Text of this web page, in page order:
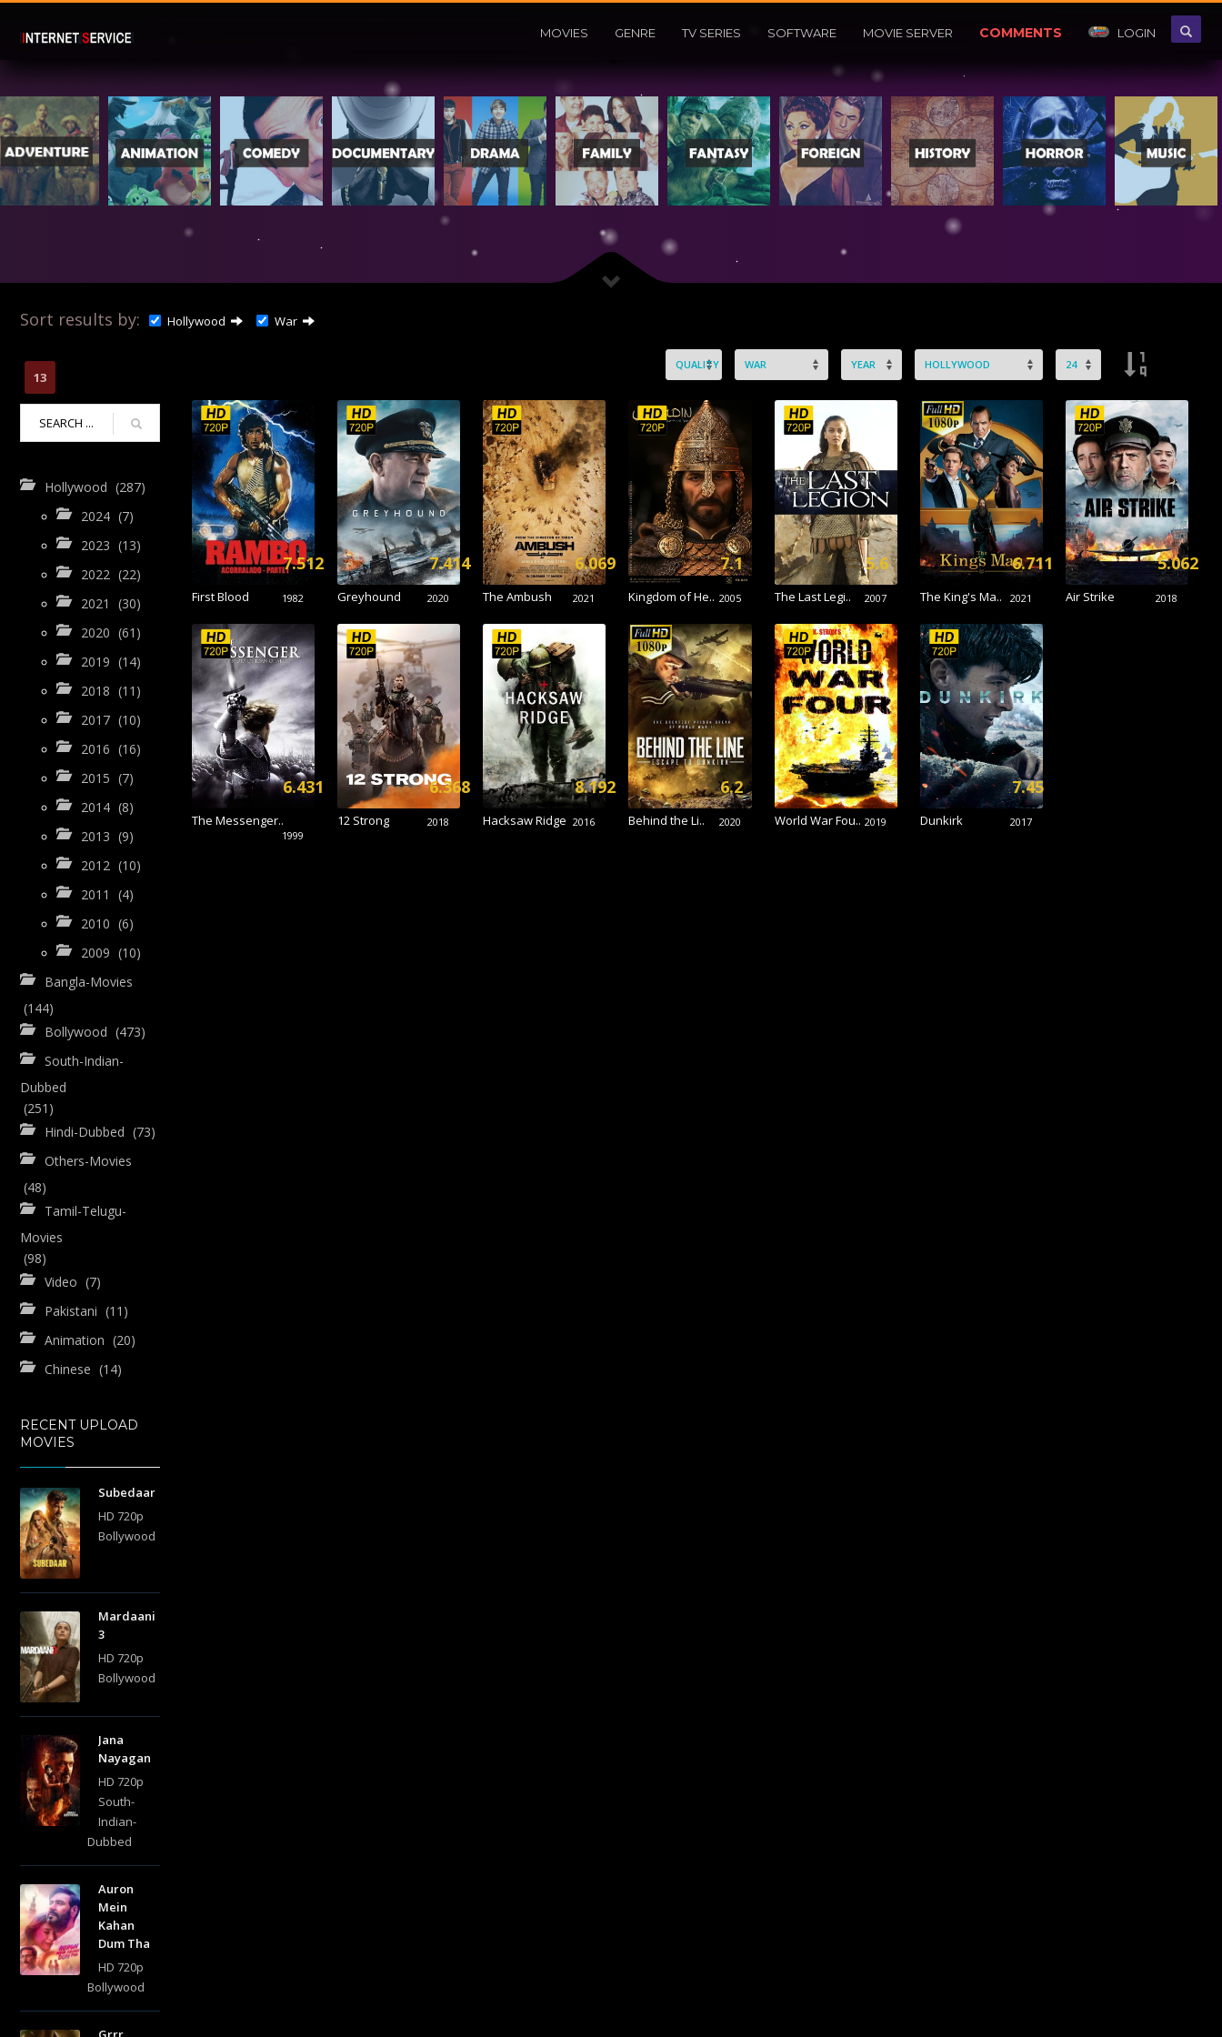
MOVIES GENRE TV SERIES SOFTWARE MOVIE SERVER COMMENTS LOGIN
Sort results by: Hollywood War
13
Hollywood (287)
2024 (7)
2023 (13)
2022 (22)
2021
(30)
2020 (61)
2019 (14)
2018 (11)
2017 (10)
2016 (16)
2015 (7)
2014 (8)
2013 (9)
2012 (10)
2011
(4)
2010 (6)
2009 (10)
Bangla-Movies
(144)
Bollywood (473)
South-Indian-
Dubbed
(251)
Hindi-Dubbed (73)
Others-Movies
(48)
Tamil-Telugu-
Movies
(98)
Video (7)
Pakistani (11)
Animation (20)
Chinese (14)
RECENT UPLOAD
MOVIES
Subedaar
HD 720p
Bollywood
Mardaani
3
HD 720p
Bollywood
Jana
Nayagan
HD 720p
South-
Indian-
Dubbed
Auron
Mein
Kahan
Dum Tha
HD 720p
Bollywood
First Blood 1982
7.512
Greyhound 2020
7.414
The Ambush 2021
6.069
Kingdom of He.. 2005
7.1
The Last Legi.. 2007
5.6
The King's Ma.. 2021
6.711
Air Strike 2018
5.062
The Messenger..
1999
6.431
12 Strong 2018
6.368
Hacksaw Ridge 2016
8.192
Behind the Li.. 2020
6.2
World War Fou.. 2019
5
Dunkirk 2017
7.45